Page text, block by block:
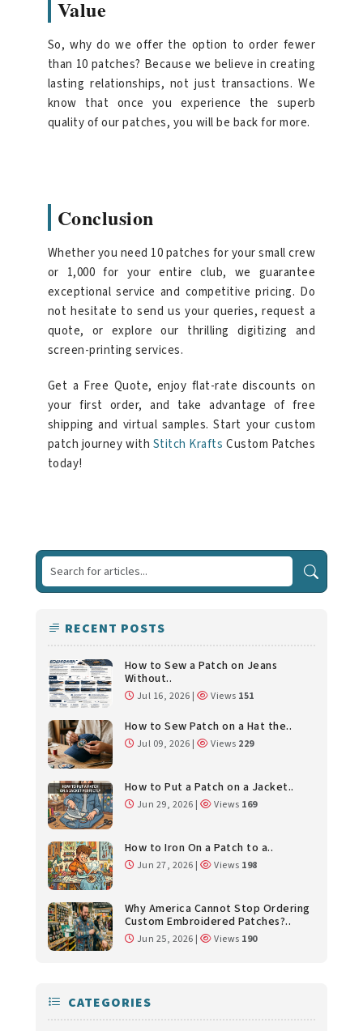
Value
So, why do we offer the option to order fewer
than 10 patches? Because we believe in creating
lasting relationships, not just transactions. We
know that once you experience the superb
quality of our patches, you will be back for more.
Conclusion
Whether you need 10 patches for your small crew
or 1,000 for your entire club, we guarantee
exceptional service and competitive pricing. Do
not hesitate to send us your queries, request a
quote, or explore our thrilling digitizing and
screen-printing services.
Get a Free Quote, enjoy flat-rate discounts on
your first order, and take advantage of free
shipping and virtual samples. Start your custom
patch journey with Stitch Krafts Custom Patches
today!
RECENT POSTS
How to Sew a Patch on Jeans
Without..
Jul 16, 2026 | Views 151
How to Sew Patch on a Hat the..
Jul 09, 2026 | Views 229
How to Put a Patch on a Jacket..
Jun 29, 2026 | Views 169
How to Iron On a Patch to a..
Jun 27, 2026 | Views 198
Why America Cannot Stop Ordering
Custom Embroidered Patches?..
Jun 25, 2026 | Views 190
CATEGORIES